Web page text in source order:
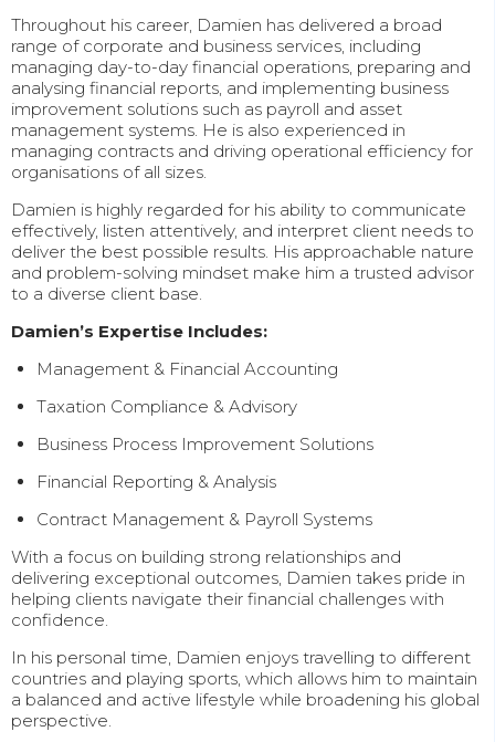
Throughout his career, Damien has delivered a broad
range of corporate and business services, including
managing day-to-day financial operations, preparing and
analysing financial reports, and implementing business
improvement solutions such as payroll and asset
management systems. He is also experienced in
managing contracts and driving operational efficiency for
organisations of all sizes.
Damien is highly regarded for his ability to communicate
effectively, listen attentively, and interpret client needs to
deliver the best possible results. His approachable nature
and problem-solving mindset make him a trusted advisor
to a diverse client base.
Damien’s Expertise Includes:
Management & Financial Accounting
Taxation Compliance & Advisory
Business Process Improvement Solutions
Financial Reporting & Analysis
Contract Management & Payroll Systems
With a focus on building strong relationships and
delivering exceptional outcomes, Damien takes pride in
helping clients navigate their financial challenges with
confidence.
In his personal time, Damien enjoys travelling to different
countries and playing sports, which allows him to maintain
a balanced and active lifestyle while broadening his global
perspective.